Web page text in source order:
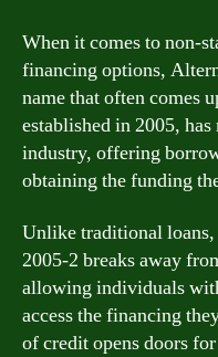
When it comes to non-
financing options,
name that often comes
established in 2005,
industry, offering
obtaining the funding
Unlike traditional
2005-2 breaks away
allowing individuals
access the financing
of credit opens doors